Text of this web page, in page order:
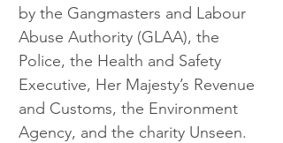
by the Gangmasters and Labour
Abuse Authority (GLAA), the
Police, the Health and Safety
Executive, Her Majesty’s Revenue
and Customs, the Environment
Agency, and the charity Unseen.